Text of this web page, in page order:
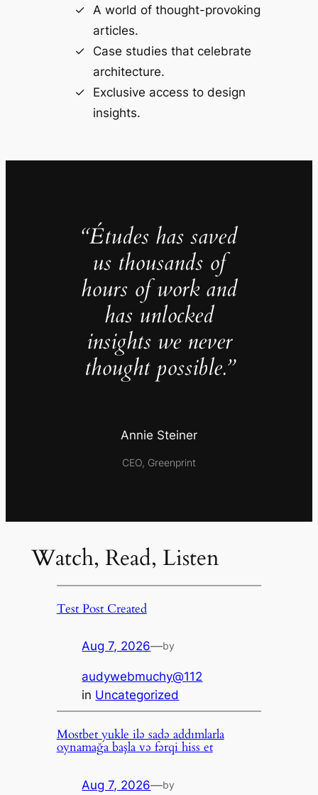
A world of thought-provoking
articles.
Case studies that celebrate
architecture.
Exclusive access to design
insights.
“Études has saved
us thousands of
hours of work and
has unlocked
insights we never
thought possible.”
Annie Steiner
CEO, Greenprint
Watch, Read, Listen
Test Post Created
Aug 7, 2026—by
audywebmuchy@112
in Uncategorized
Mostbet yukle ilə sadə addımlarla
oynamağa başla və fərqi hiss et
Aug 7, 2026—by